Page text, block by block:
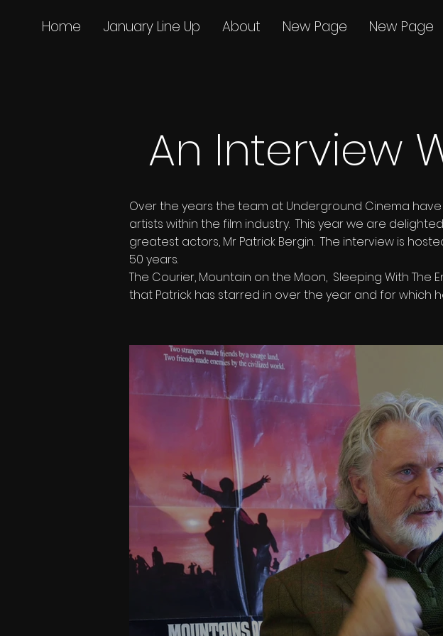
Home January Line Up About New Page New Page
An Interview
Over the years the team at Underground Cinema
artists within the film industry. This year we are
greatest actors, Mr Patrick Bergin. The interview is
50 years.
The Courier, Mountain on the Moon, Sleeping With The
that Patrick has starred in over the year and for which